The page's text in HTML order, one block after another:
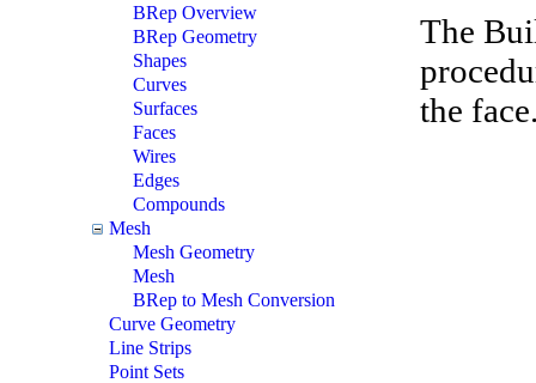
BRep Overview
BRep Geometry
Shapes
Curves
Surfaces
Faces
Wires
Edges
Compounds
Mesh
Mesh Geometry
Mesh
BRep to Mesh Conversion
Curve Geometry
Line Strips
Point Sets
The
the